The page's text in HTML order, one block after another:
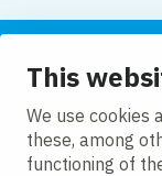
This
We use cookies
these, among
functioning of
Follow us
LinkedIn